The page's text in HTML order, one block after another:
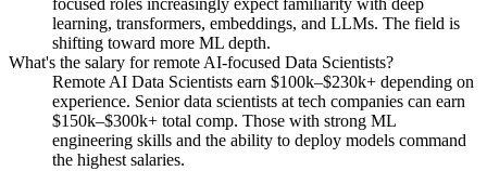
focused roles increasingly expect familiarity with deep
learning, transformers, embeddings, and LLMs. The field is
shifting toward more ML depth.
What's the salary for remote AI-focused Data Scientists?
Remote AI Data Scientists earn $100k–$230k+ depending on
experience. Senior data scientists at tech companies can earn
$150k–$300k+ total comp. Those with strong ML
engineering skills and the ability to deploy models command
the highest salaries.